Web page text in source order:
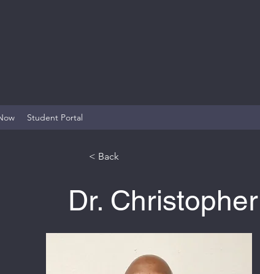
Student Portal
< Back
Dr.